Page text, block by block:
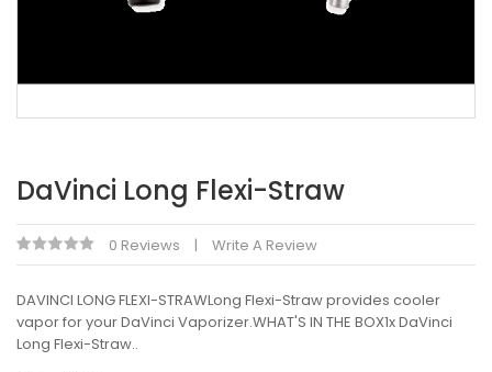
DaVinci Long Flexi-Straw
0 Reviews Write A Review
DAVINCI LONG FLEXI-STRAWLong Flexi-Straw provides cooler
vapor for your DaVinci Vaporizer.WHAT'S IN THE BOX1x DaVinci
Long Flexi-Straw..